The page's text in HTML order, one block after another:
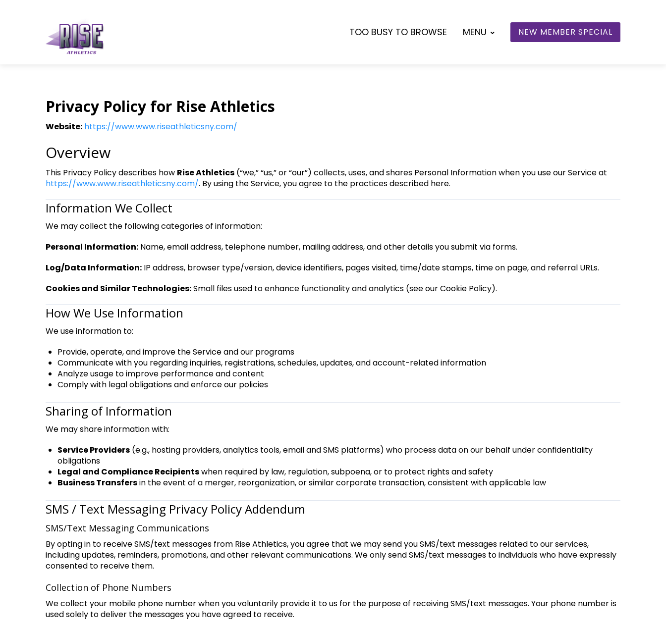
TOO BUSY TO BROWSE MENU NEW MEMBER SPECIAL
Privacy Policy for Rise Athletics
Website: https://www.www.riseathleticsny.com/
Overview
This Privacy Policy describes how Rise Athletics (“we,” “us,” or “our”) collects, uses, and shares Personal Information when you use our Service at
https://www.www.riseathleticsny.com/. By using the Service, you agree to the practices described here.
Information We Collect
We may collect the following categories of information:
Personal Information: Name, email address, telephone number, mailing address, and other details you submit via forms.
Log/Data Information: IP address, browser type/version, device identifiers, pages visited, time/date stamps, time on page, and referral URLs.
Cookies and Similar Technologies:Small files used to enhance functionality and analytics (see our Cookie Policy).
How We Use Information
We use information to:
Provide, operate, and improve the Service and our programs
Communicate with you regarding inquiries, registrations, schedules, updates, and account-related information
Analyze usage to improve performance and content
Comply with legal obligations and enforce our policies
Sharing of Information
We may share information with:
Service Providers (e.g., hosting providers, analytics tools, email and SMS platforms) who process data on our behalf under confidentiality
obligations
Legal and Compliance Recipientswhen required by law, regulation, subpoena, or to protect rights and safety
Business Transfersin the event of a merger, reorganization, or similar corporate transaction, consistent with applicable law
SMS / Text Messaging Privacy Policy Addendum
SMS/Text Messaging Communications
By opting in to receive SMS/text messages from Rise Athletics, you agree that we may send you SMS/text messages related to our services,
including updates, reminders, promotions, and other relevant communications. We only send SMS/text messages to individuals who have expressly
consented to receive them.
Collection of Phone Numbers
We collect your mobile phone number when you voluntarily provide it to us for the purpose of receiving SMS/text messages. Your phone number is
used solely to deliver the messages you have agreed to receive.